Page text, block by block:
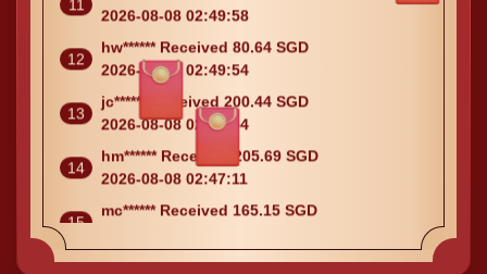
hw****** Received 80.64 SGD
2026-08-08 02:49:54
jc****** Received 200.44 SGD
2026-08-08 02:49:54
hm****** Received 205.69 SGD
2026-08-08 02:47:11
mc****** Received 165.15 SGD
2026-08-08 02:47:09